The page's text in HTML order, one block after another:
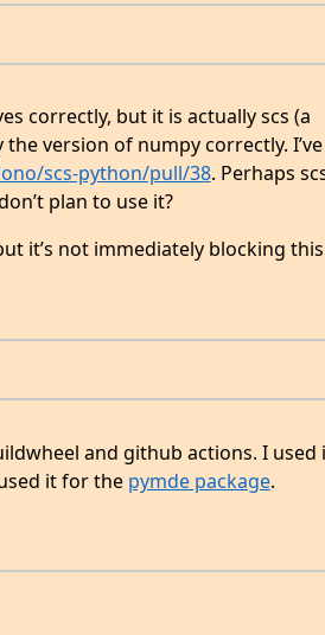
correctly, but it is actually scs (a
version of numpy correctly.
scs-python/pull/38. Perhaps
plan to use it?
it’s not immediately blocking
and github actions. I used
it for the pymde package.